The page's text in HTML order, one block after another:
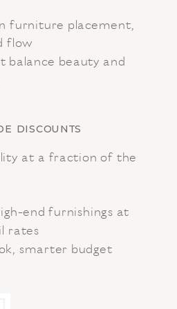
at a fraction of the
end furnishings at
rates
smarter budget
furniture placement,
flow
balance beauty and
DISCOUNTS